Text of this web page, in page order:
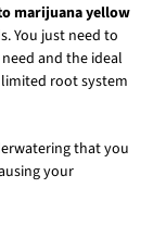
marijuana yellow
You just need to
and the ideal
root system
that you
your